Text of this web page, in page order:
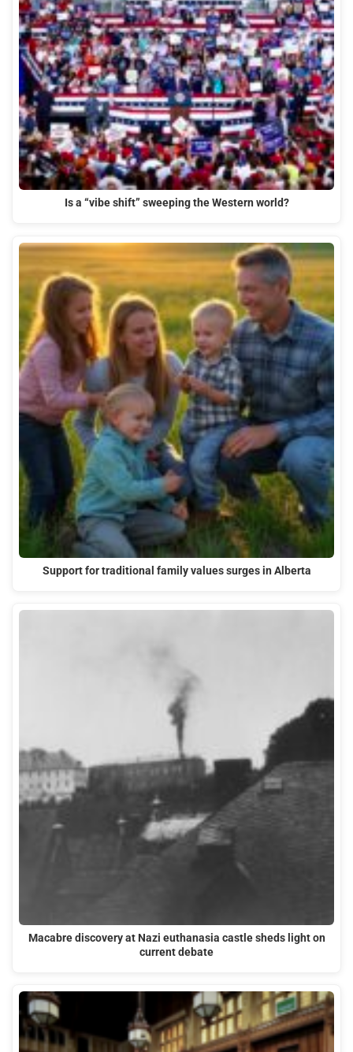
Is a “vibe shift” sweeping the Western world?
Support for traditional family values surges in Alberta
Macabre discovery at Nazi euthanasia castle sheds light on
current debate